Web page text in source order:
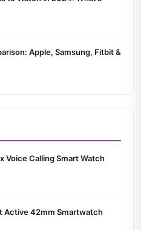
Apple, Samsung, Fitbit &
Voice Calling Smart Watch
Active 42mm Smartwatch